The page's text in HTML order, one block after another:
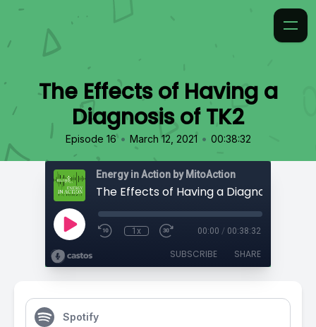
The Effects of Having a
Diagnosis of TK2
Episode 16 • March 12, 2021 • 00:38:32
Energy in Action by MitoAction
The Effects of Having a Diagnosis of TK2
1x 00:00 / 00:38:32
SUBSCRIBE SHARE
Spotify